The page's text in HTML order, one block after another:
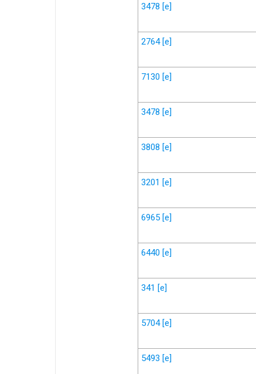
3478 [e]
2764 [e]
7130 [e]
3478 [e]
3808 [e]
3201 [e]
6965 [e]
6440 [e]
341 [e]
5704 [e]
5493 [e]